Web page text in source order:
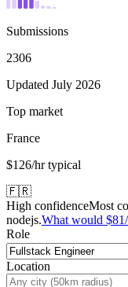
Submissions
2306
Updated July 2026
Top market
France
$126/hr typical
🇫🇷
High confidenceMost
nodejs.What would $81
Role
Location